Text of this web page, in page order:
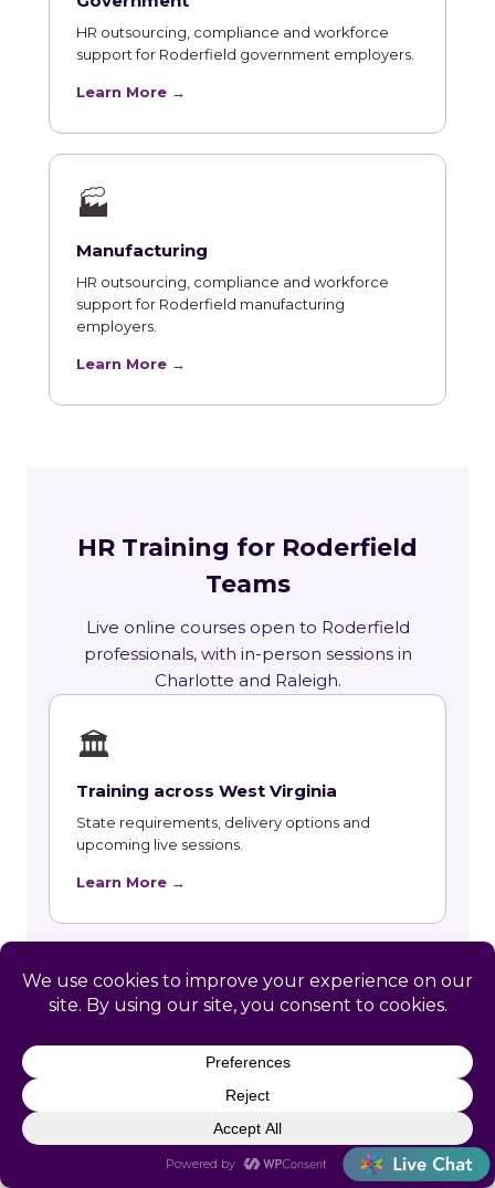
HR outsourcing, compliance and workforce
support for Roderfield government employers.
Learn More →
🏭
Manufacturing
HR outsourcing, compliance and workforce
support for Roderfield manufacturing
employers.
Learn More →
HR Training for Roderfield
Teams
Live online courses open to Roderfield
professionals, with in-person sessions in
Charlotte and Raleigh.
🏛
Training across West Virginia
State requirements, delivery options and
upcoming live sessions.
Learn More →
📚
Instructor-led courses with live dates and HRCI
and SHRM recertification credit.